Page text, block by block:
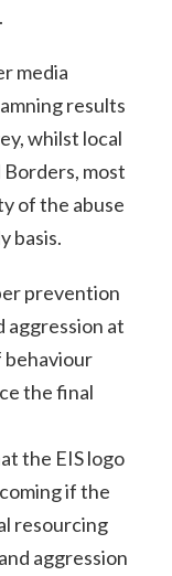
media
results
whilst local
most
of the abuse
daily basis.
prevention
aggression at
behaviour
the final
the EIS logo
if the
resourcing
aggression